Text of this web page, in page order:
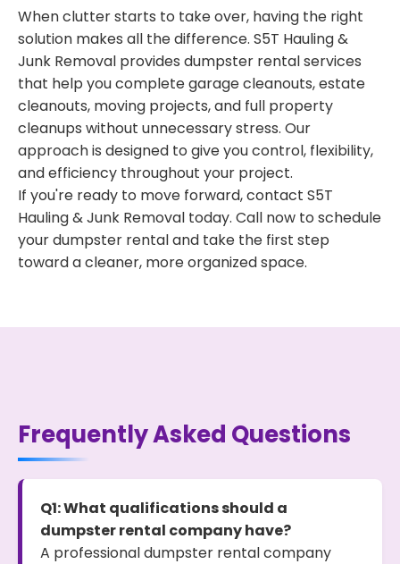
When clutter starts to take over, having the right
solution makes all the difference. S5T Hauling &
Junk Removal provides dumpster rental services
that help you complete garage cleanouts, estate
cleanouts, moving projects, and full property
cleanups without unnecessary stress. Our
approach is designed to give you control, flexibility,
and efficiency throughout your project.
If you're ready to move forward, contact S5T
Hauling & Junk Removal today. Call now to schedule
your dumpster rental and take the first step
toward a cleaner, more organized space.
Frequently Asked Questions
Q1: What qualifications should a
dumpster rental company have?
A professional dumpster rental company